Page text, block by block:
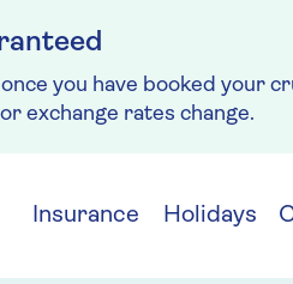
you have booked your
exchange rates change.
Insurance Holidays